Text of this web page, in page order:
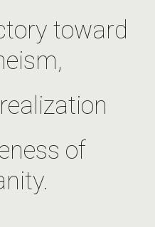
toward
of